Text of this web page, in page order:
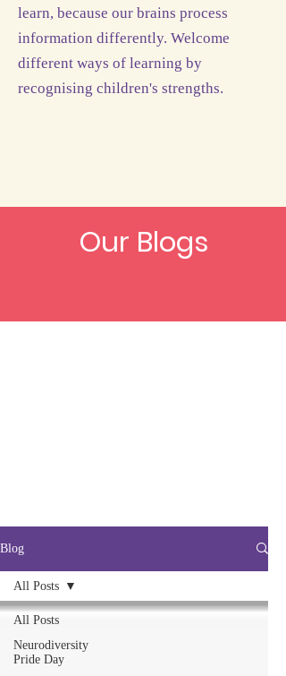
learn, because our brains process
information differently. Welcome
different ways of learning by
recognising children's strengths.
Our Blogs
Blog
All Posts
Neurodiversity
Pride Day
All Posts